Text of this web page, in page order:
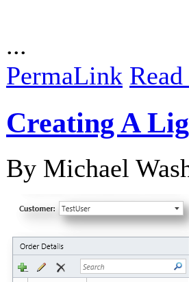
...
PermaLink
Creating A
By Michael